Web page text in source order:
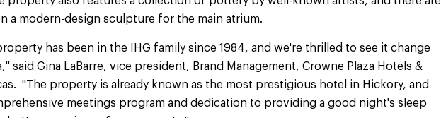
a modern-design sculpture for the main atrium.
has been in the IHG family since 1984, and we're thrilled to see it change
said Gina LaBarre, vice president, Brand Management, Crowne Plaza Hotels &
"The property is already known as the most prestigious hotel in Hickory, and
meetings program and dedication to providing a good night's sleep